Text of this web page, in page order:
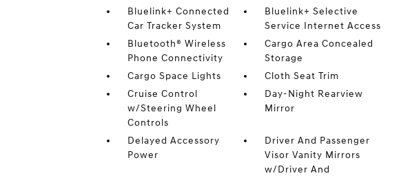
Bluelink+ Connected
Car Tracker System
Bluelink+ Selective
Service Internet Access
Bluetooth® Wireless
Phone Connectivity
Cargo Area Concealed
Storage
Cargo Space Lights
Cloth Seat Trim
Cruise Control
w/Steering Wheel
Controls
Day-Night Rearview
Mirror
Delayed Accessory
Power
Driver And Passenger
Visor Vanity Mirrors
w/Driver And